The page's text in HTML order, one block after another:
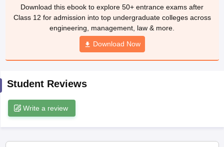
10th Syllabus JAC 10th SyllabusOdisha 10th SyllabusKerala
for Class 10Syllabus for Class 11Syllabus for Class 12NCERT
2026Digital Gujarat Scholarship 2026-27UP Scholarship
Knowledge Olympiad
HBCSE Mathematical Olympiad
Download this ebook to explore 50+ entrance exams after
Class 12 for admission into top undergraduate colleges across
engineering, management, law & more.
Download Now
Student Reviews
Write a review